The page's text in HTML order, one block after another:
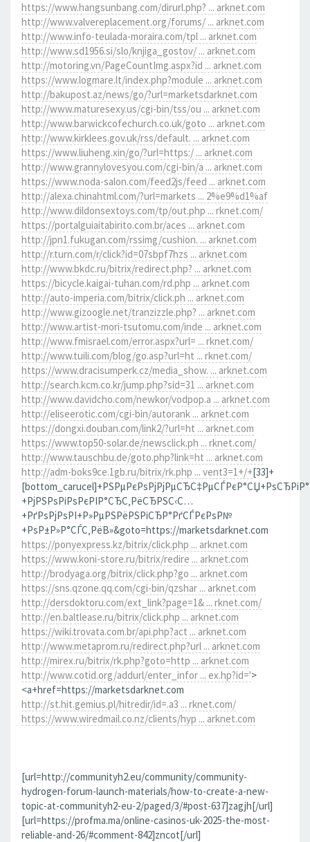
https://www.hangsunbang.com/dirurl.php? ... arknet.com
http://www.valvereplacement.org/forums/ ... arknet.com
http://www.info-teulada-moraira.com/tpl ... arknet.com
http://www.sd1956.si/slo/knjiga_gostov/ ... arknet.com
http://motoring.vn/PageCountImg.aspx?id ... arknet.com
https://www.logmare.lt/index.php?module ... arknet.com
http://bakupost.az/news/go/?url=marketsdarknet.com
http://www.maturesexy.us/cgi-bin/tss/ou ... arknet.com
http://www.barwickcofechurch.co.uk/goto ... arknet.com
http://www.kirklees.gov.uk/rss/default. ... arknet.com
https://www.liuheng.xin/go/?url=https:/ ... arknet.com
http://www.grannylovesyou.com/cgi-bin/a ... arknet.com
https://www.noda-salon.com/feed2js/feed ... arknet.com
http://alexa.chinahtml.com/?url=markets ... 2%e9%d1%af
http://www.dildonsextoys.com/tp/out.php ... rknet.com/
https://portalguiaitabirito.com.br/aces ... arknet.com
http://jpn1.fukugan.com/rssimg/cushion. ... arknet.com
http://r.turn.com/r/click?id=07sbpf7hzs ... arknet.com
http://www.bkdc.ru/bitrix/redirect.php? ... arknet.com
https://bicycle.kaigai-tuhan.com/rd.php ... arknet.com
http://auto-imperia.com/bitrix/click.ph ... arknet.com
http://www.gizoogle.net/tranzizzle.php? ... arknet.com
http://www.artist-mori-tsutomu.com/inde ... arknet.com
http://www.fmisrael.com/error.aspx?url= ... rknet.com/
http://www.tuili.com/blog/go.asp?url=ht ... rknet.com/
https://www.dracisumperk.cz/media_show. ... arknet.com
http://search.kcm.co.kr/jump.php?sid=31 ... arknet.com
http://www.davidcho.com/newkor/vodpop.a ... arknet.com
http://eliseerotic.com/cgi-bin/autorank ... arknet.com
https://dongxi.douban.com/link2/?url=ht ... arknet.com
https://www.top50-solar.de/newsclick.ph ... rknet.com/
http://www.tauschbu.de/goto.php?link=ht ... arknet.com
http://adm-boks9ce.1gb.ru/bitrix/rk.php ... vent3=1+/+[33]+
+РјРЅРѕРіРѕРєРІР°СЂС‚РёСЂРЅС‹С…
+РґРѕРјРѕРІ+Р»РµРЅРёРЅРіСЂР°РґСЃРєРѕР№
+РѕР±Р»Р°СЃС‚РёВ»&goto=https://marketsdarknet.com
https://ponyexpress.kz/bitrix/click.php ... arknet.com
https://www.koni-store.ru/bitrix/redire ... arknet.com
http://brodyaga.org/bitrix/click.php?go ... arknet.com
https://sns.qzone.qq.com/cgi-bin/qzshar ... arknet.com
http://dersdoktoru.com/ext_link?page=1& ... rknet.com/
http://en.baltlease.ru/bitrix/click.php ... arknet.com
https://wiki.trovata.com.br/api.php?act ... arknet.com
http://www.metaprom.ru/redirect.php?url ... arknet.com
http://mirex.ru/bitrix/rk.php?goto=http ... arknet.com
http://www.cotid.org/addurl/enter_infor ... ex.hp?id='>
<a+href=https://marketsdarknet.com
http://st.hit.gemius.pl/hitredir/id=.a3 ... rknet.com/
https://www.wiredmail.co.nz/clients/hyp ... arknet.com
[url=http://communityh2.eu/community/community-
hydrogen-forum-launch-materials/how-to-create-a-new-
topic-at-communityh2-eu-2/paged/3/#post-637]zagjh[/url]
[url=https://profma.ma/online-casinos-uk-2025-the-most-
reliable-and-26/#comment-842]zncot[/url]